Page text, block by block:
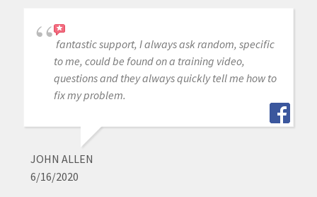
fantastic support, I always ask random, specific
to me, could be found on a training video,
questions and they always quickly tell me how to
fix my problem.
JOHN ALLEN
6/16/2020